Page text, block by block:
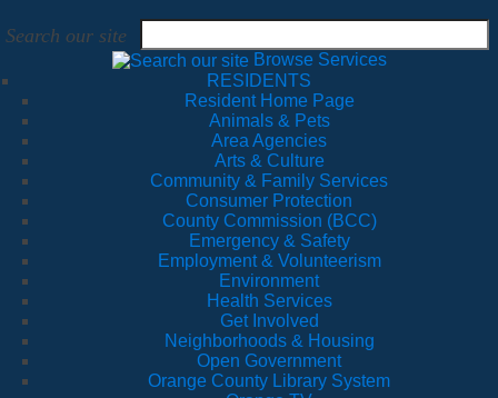
Search our site
Browse Services
RESIDENTS
Resident Home Page
Animals & Pets
Area Agencies
Arts & Culture
Community & Family Services
Consumer Protection
County Commission (BCC)
Emergency & Safety
Employment & Volunteerism
Environment
Health Services
Get Involved
Neighborhoods & Housing
Open Government
Orange County Library System